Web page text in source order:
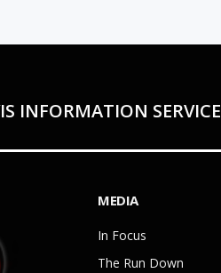
INFORMATION SERVICE
MEDIA
In Focus
The Run Down